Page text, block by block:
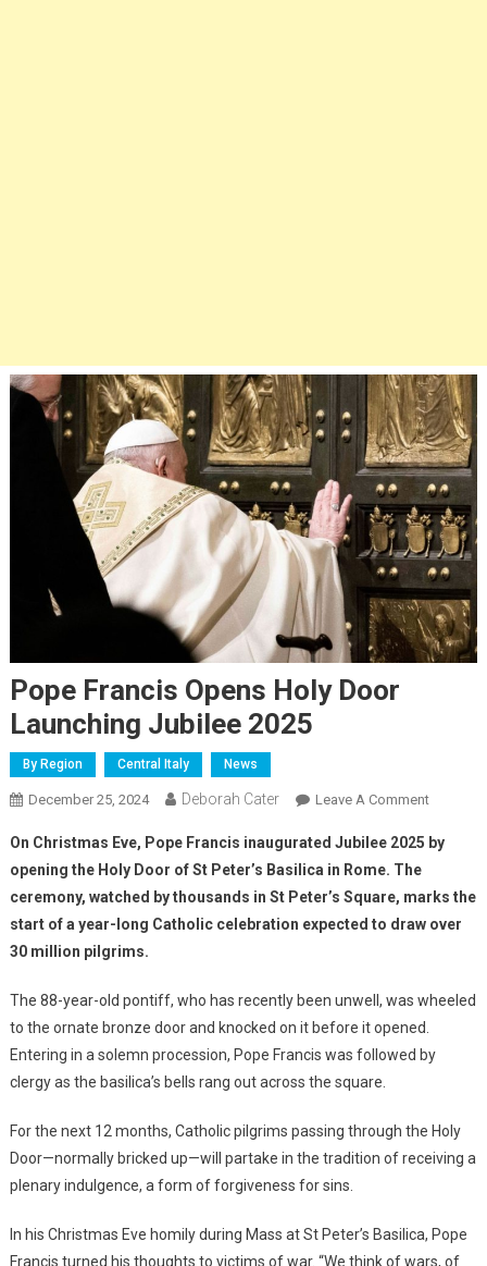
Pope Francis Opens Holy Door
Launching Jubilee 2025
By Region Central Italy News
December 25, 2024 Deborah Cater Leave A Comment
On Christmas Eve, Pope Francis inaugurated Jubilee 2025 by
opening the Holy Door of St Peter’s Basilica in Rome. The
ceremony, watched by thousands in St Peter’s Square, marks the
start of a year-long Catholic celebration expected to draw over
30 million pilgrims.
The 88-year-old pontiff, who has recently been unwell, was wheeled
to the ornate bronze door and knocked on it before it opened.
Entering in a solemn procession, Pope Francis was followed by
clergy as the basilica’s bells rang out across the square.
For the next 12 months, Catholic pilgrims passing through the Holy
Door—normally bricked up—will partake in the tradition of receiving a
plenary indulgence, a form of forgiveness for sins.
In his Christmas Eve homily during Mass at St Peter’s Basilica, Pope
Francis turned his thoughts to victims of war. “We think of wars, of